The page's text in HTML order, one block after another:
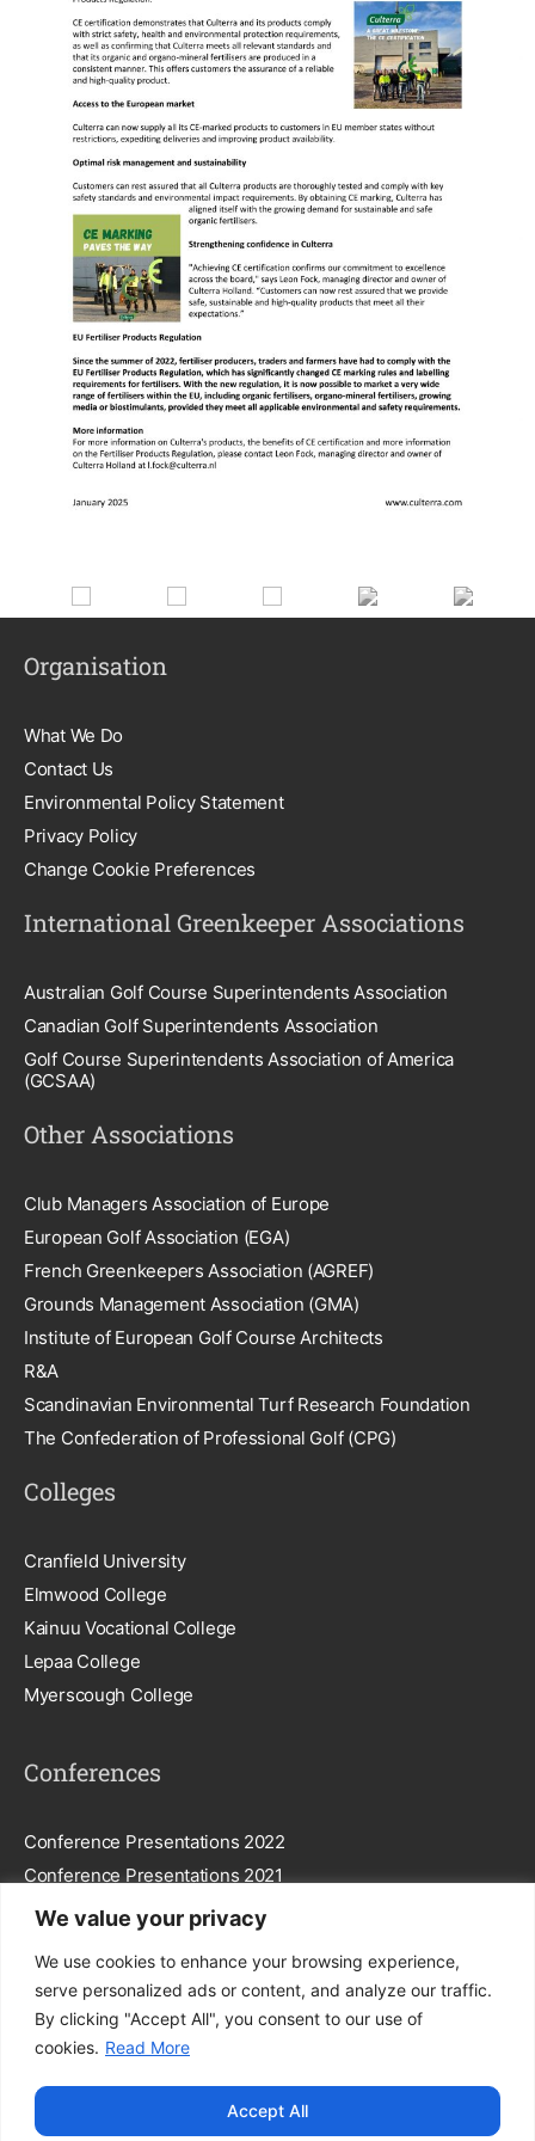
We value your privacy
We use cookies to enhance your browsing experience,
serve personalized ads or content, and analyze our traffic.
By clicking "Accept All", you consent to our use of
cookies. Read More
Accept All
Organisation
What We Do
Contact Us
Environmental Policy Statement
Privacy Policy
Change Cookie Preferences
International Greenkeeper Associations
Australian Golf Course Superintendents Association
Canadian Golf Superintendents Association
Golf Course Superintendents Association of America
(GCSAA)
Other Associations
Club Managers Association of Europe
European Golf Association (EGA)
French Greenkeepers Association (AGREF)
Grounds Management Association (GMA)
Institute of European Golf Course Architects
R&A
Scandinavian Environmental Turf Research Foundation
The Confederation of Professional Golf (CPG)
Colleges
Cranfield University
Elmwood College
Kainuu Vocational College
Lepaa College
Myerscough College
Conferences
Conference Presentations 2022
Conference Presentations 2021
Subscribe To Our Newsletter
By entering your email, you agree to our